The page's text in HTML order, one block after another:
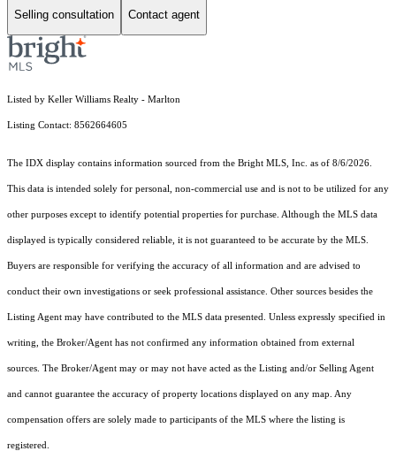
Selling consultation Contact agent
Listed by Keller Williams Realty - Marlton
Listing Contact: 8562664605
The IDX display contains information sourced from the Bright MLS, Inc. as of 8/6/2026.
This data is intended solely for personal, non-commercial use and is not to be utilized for any
other purposes except to identify potential properties for purchase. Although the MLS data
displayed is typically considered reliable, it is not guaranteed to be accurate by the MLS.
Buyers are responsible for verifying the accuracy of all information and are advised to
conduct their own investigations or seek professional assistance. Other sources besides the
Listing Agent may have contributed to the MLS data presented. Unless expressly specified in
writing, the Broker/Agent has not confirmed any information obtained from external
sources. The Broker/Agent may or may not have acted as the Listing and/or Selling Agent
and cannot guarantee the accuracy of property locations displayed on any map. Any
compensation offers are solely made to participants of the MLS where the listing is
registered.